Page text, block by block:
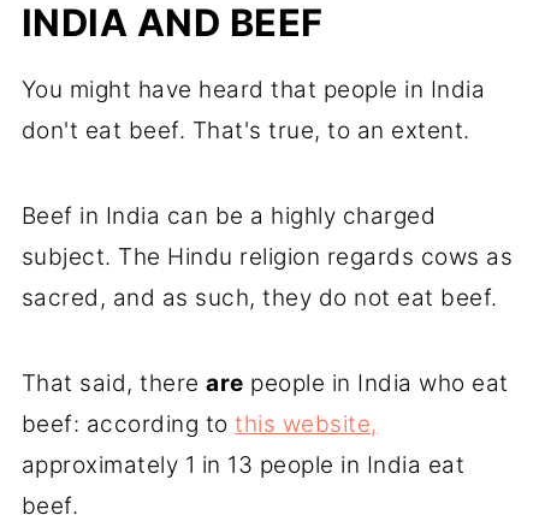
INDIA AND BEEF
You might have heard that people in India
don't eat beef. That's true, to an extent.
Beef in India can be a highly charged
subject. The Hindu religion regards cows as
sacred, and as such, they do not eat beef.
That said, thereare people in India who eat
beef: according tothis website,
approximately 1 in 13 people in India eat
beef.